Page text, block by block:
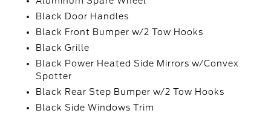
Black Door Handles
Black Front Bumper w/2 Tow Hooks
Black Grille
Black Power Heated Side Mirrors w/Convex
Spotter
Black Rear Step Bumper w/2 Tow Hooks
Black Side Windows Trim